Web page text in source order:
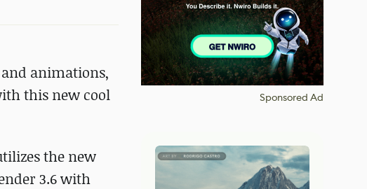
animations,
this new cool
the new
3.6 with
Sponsored Ad